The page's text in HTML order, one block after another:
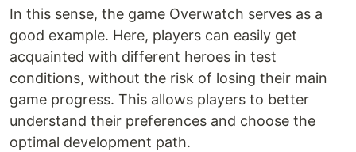
In this sense, the game Overwatch serves as a
good example. Here, players can easily get
acquainted with different heroes in test
conditions, without the risk of losing their main
game progress. This allows players to better
understand their preferences and choose the
optimal development path.